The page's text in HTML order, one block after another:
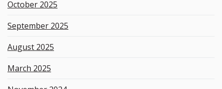
October 2025
September 2025
August 2025
March 2025